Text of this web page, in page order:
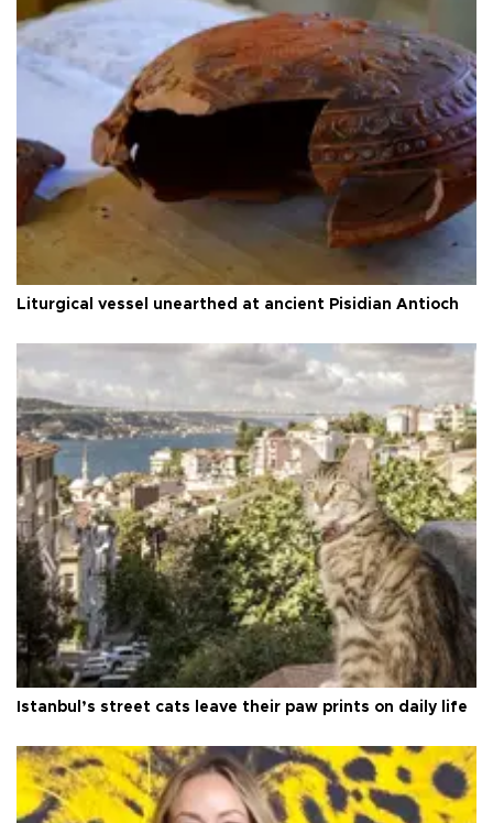
Liturgical vessel unearthed at ancient Pisidian Antioch
Istanbul’s street cats leave their paw prints on daily life